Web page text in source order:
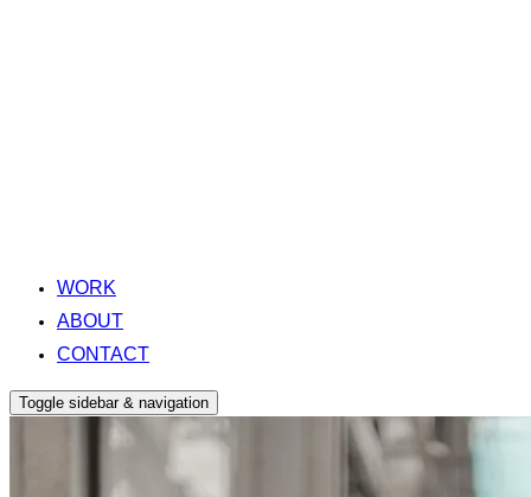
WORK
ABOUT
CONTACT
Toggle sidebar & navigation